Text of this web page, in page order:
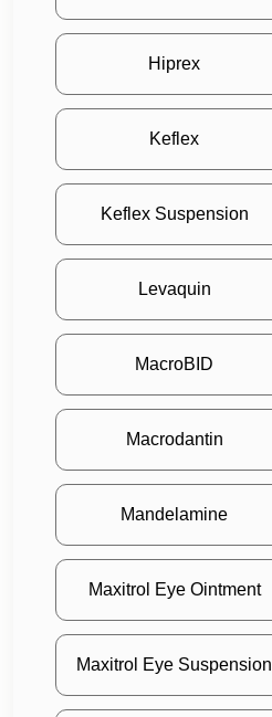
Hiprex
Keflex
Keflex Suspension
Levaquin
MacroBID
Macrodantin
Mandelamine
Maxitrol Eye Ointment
Maxitrol Eye Suspension